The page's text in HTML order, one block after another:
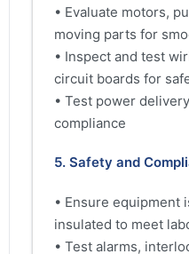
• Evaluate motors,
moving parts for
• Inspect and test
circuit boards for
• Test power
compliance
5. Safety and
• Ensure equipment
insulated to meet
• Test alarms,